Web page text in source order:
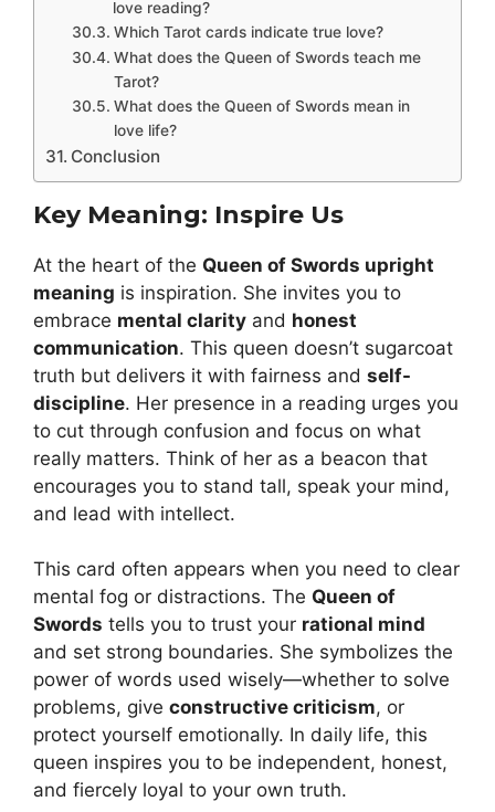
love reading?
Which Tarot cards indicate true love?
What does the Queen of Swords teach me
Tarot?
What does the Queen of Swords mean in
love life?
Conclusion
Key Meaning: Inspire Us
At the heart of the Queen of Swords upright
meaning is inspiration. She invites you to
embrace mental clarity and honest
communication. This queen doesn’t sugarcoat
truth but delivers it with fairness and self-
discipline. Her presence in a reading urges you
to cut through confusion and focus on what
really matters. Think of her as a beacon that
encourages you to stand tall, speak your mind,
and lead with intellect.
This card often appears when you need to clear
mental fog or distractions. The Queen of
Swords tells you to trust your rational mind
and set strong boundaries. She symbolizes the
power of words used wisely—whether to solve
problems, give constructive criticism, or
protect yourself emotionally. In daily life, this
queen inspires you to be independent, honest,
and fiercely loyal to your own truth.